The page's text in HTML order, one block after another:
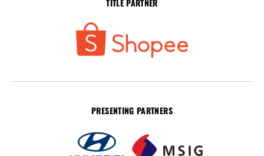
TITLE PARTNER
PRESENTING PARTNERS